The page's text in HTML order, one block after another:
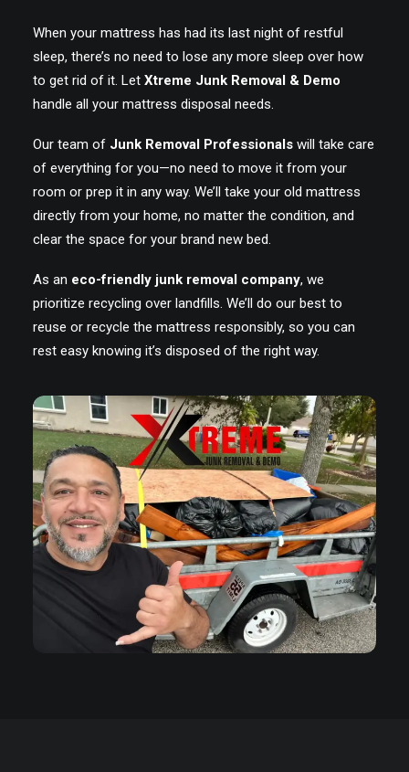
When your mattress has had its last night of restful
sleep, there’s no need to lose any more sleep over how
to get rid of it. Let Xtreme Junk Removal & Demo
handle all your mattress disposal needs.
Our team of Junk Removal Professionals will take care
of everything for you—no need to move it from your
room or prep it in any way. We’ll take your old mattress
directly from your home, no matter the condition, and
clear the space for your brand new bed.
As an eco-friendly junk removal company, we
prioritize recycling over landfills. We’ll do our best to
reuse or recycle the mattress responsibly, so you can
rest easy knowing it’s disposed of the right way.